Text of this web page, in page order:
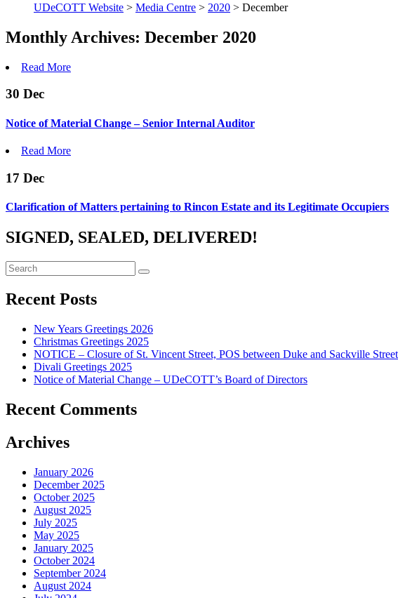
UDeCOTT Website > Media Centre > 2020 > December
Monthly Archives: December 2020
Read More
30 Dec
Notice of Material Change – Senior Internal Auditor
Read More
17 Dec
Clarification of Matters pertaining to Rincon Estate and its Legitimate Occupiers
SIGNED, SEALED, DELIVERED!
Recent Posts
New Years Greetings 2026
Christmas Greetings 2025
NOTICE – Closure of St. Vincent Street, POS between Duke and Sackville
Divali Greetings 2025
Notice of Material Change – UDeCOTT’s Board of Directors
Recent Comments
Archives
January 2026
December 2025
October 2025
August 2025
July 2025
May 2025
January 2025
October 2024
September 2024
August 2024